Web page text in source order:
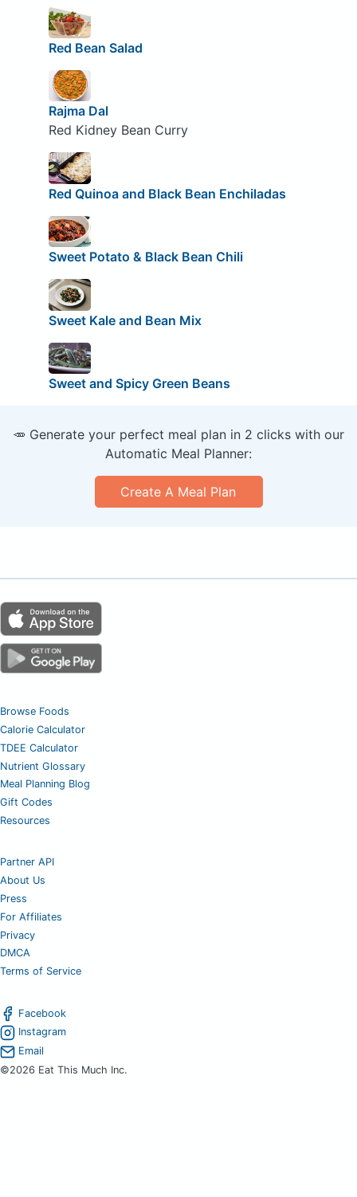
Red Bean Salad
Rajma Dal
Red Kidney Bean Curry
Red Quinoa and Black Bean Enchiladas
Sweet Potato & Black Bean Chili
Sweet Kale and Bean Mix
Sweet and Spicy Green Beans
🥕 Generate your perfect meal plan in 2 clicks with our
Automatic Meal Planner:
Create A Meal Plan
Browse Foods
Calorie Calculator
TDEE Calculator
Nutrient Glossary
Meal Planning Blog
Gift Codes
Resources
Partner API
About Us
Press
For Affiliates
Privacy
DMCA
Terms of Service
Facebook
Instagram
Email
©2026 Eat This Much Inc.